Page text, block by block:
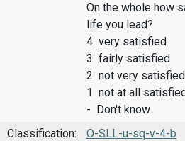
On the whole how
life you lead?
4 very satisfied
3 fairly satisfied
2 not very satisfied
1 not at all
- Don't know
Classification:
O-SLL-u-sq-v-4-b